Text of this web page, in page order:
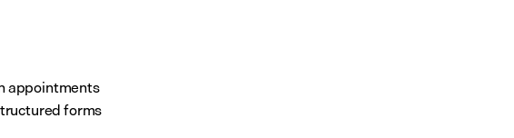
appointments
forms